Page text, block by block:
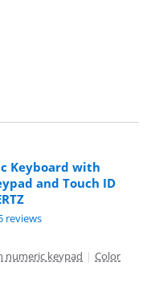
Keyboard with
and Touch ID
reviews
numeric keypad | Color